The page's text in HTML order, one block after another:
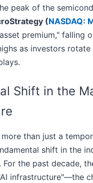
peak of the
(NASDAQ:
premium," falling
as investors
Shift in the
than just a
shift in the
For the past decade,
infrastructure"—the